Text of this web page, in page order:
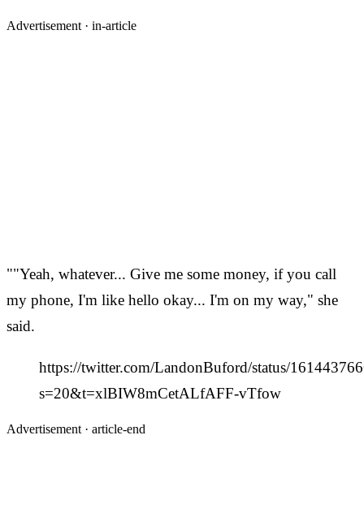
Advertisement · in-article
""Yeah, whatever... Give me some money, if you call
my phone, I'm like hello okay... I'm on my way," she
said.
https://twitter.com/LandonBuford/status/
s=20&t=xlBIW8mCetALfAFF-vTfow
Advertisement · article-end